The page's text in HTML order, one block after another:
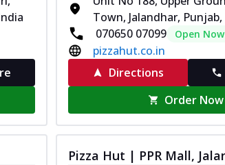
Town, Jalandhar,
070650 07099
Open Now
pizzahut.co.in
Directions
Order Now
Pizza Hut | PPR Mall,